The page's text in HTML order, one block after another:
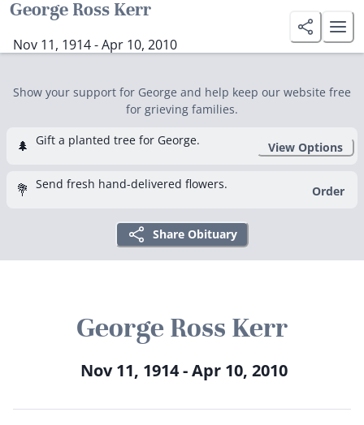
George Ross Kerr
Nov 11, 1914 - Apr 10, 2010
Show your support for George and help keep our website free
for grieving families.
🌲 Gift a planted tree for George. View Options
💐 Send fresh hand-delivered flowers. Order
Share Obituary
George Ross Kerr
Nov 11, 1914 - Apr 10, 2010